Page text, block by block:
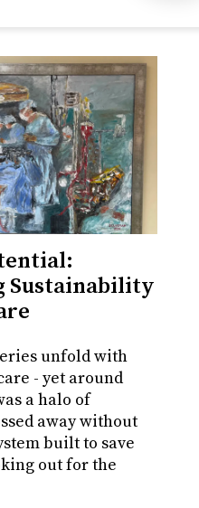
Sustainability
unfold with
- yet around
a halo of
away without
built to save
out for the